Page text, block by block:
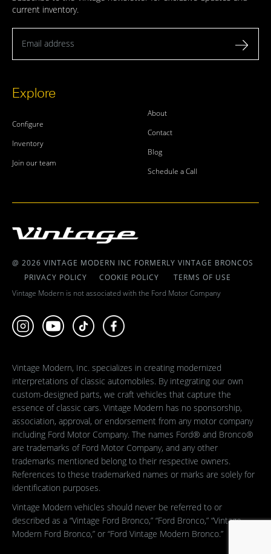
Explore
Configure
Inventory
Join our team
About
Contact
Blog
Schedule a Call
current inventory.
@ 2026 VINTAGE MODERN INC FORMERLY VINTAGE BRONCOS
PRIVACY POLICY
COOKIE POLICY
TERMS OF USE
Vintage Modern is not associated with the Ford Motor Company
Vintage Modern, Inc. specializes in creating modernized
interpretations of classic automobiles. By integrating our own
custom-designed parts, we craft vehicles that capture the
essence of classic cars. Vintage Modern has no sponsorship,
association, approval, or endorsement from any motor company
including Ford Motor Company. The names Ford® and Bronco®
are trademarks of Ford Motor Company, and any other
trademarks mentioned belong to their respective owners.
References to these trademarked names or marks are solely for
identification purposes.
Vintage Modern vehicles should never be referred to or
described as a “Vintage Ford Bronco,” “Ford Bronco,” “Vintage
Modern Ford Bronco,” or “Ford Vintage Modern Bronco.”